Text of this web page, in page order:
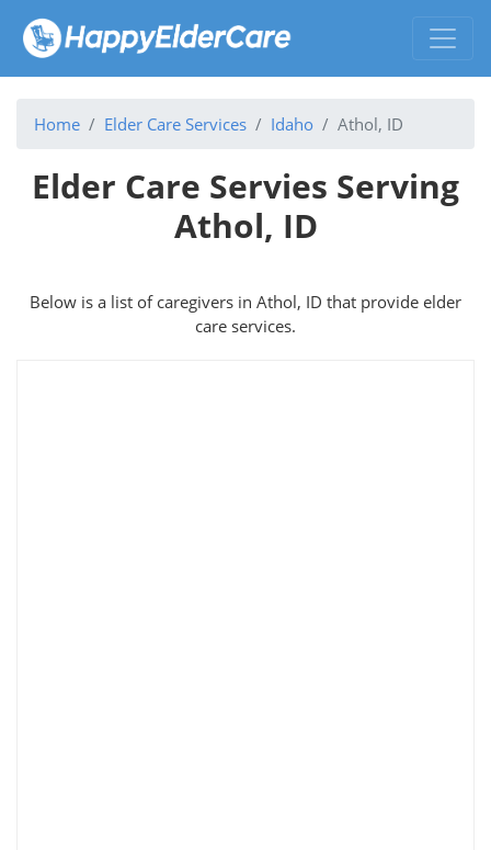
Home Elder Care Services Idaho Athol, ID
Elder Care Servies Serving
Athol, ID
Below is a list of caregivers in Athol, ID that provide elder
care services.